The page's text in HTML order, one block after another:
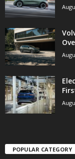
POPULAR CATEGORY